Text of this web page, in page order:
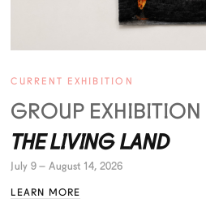
CURRENT EXHIBITION
GROUP EXHIBITION
THE LIVING LAND
July 9 – August 14, 2026
LEARN MORE